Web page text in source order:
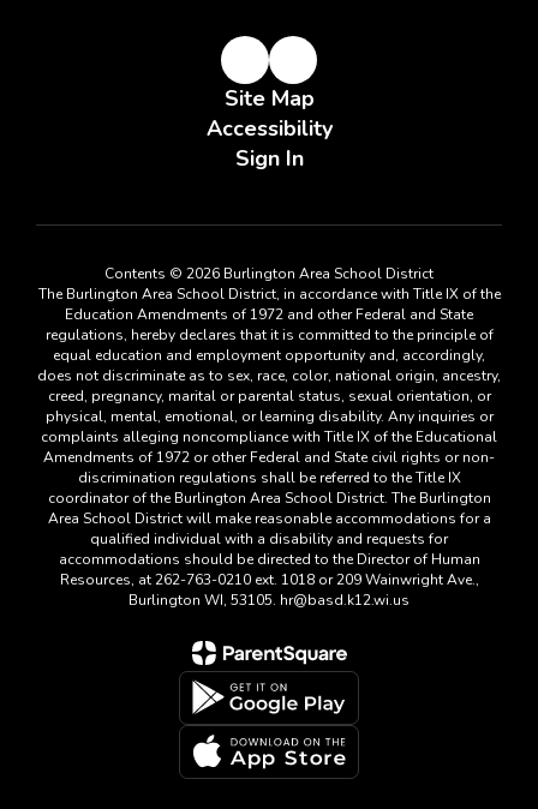
Site Map
Accessibility
Sign In
Contents © 2026 Burlington Area School District
The Burlington Area School District, in accordance with Title IX of the
Education Amendments of 1972 and other Federal and State
regulations, hereby declares that it is committed to the principle of
equal education and employment opportunity and, accordingly,
does not discriminate as to sex, race, color, national origin, ancestry,
creed, pregnancy, marital or parental status, sexual orientation, or
physical, mental, emotional, or learning disability. Any inquiries or
complaints alleging noncompliance with Title IX of the Educational
Amendments of 1972 or other Federal and State civil rights or non-
discrimination regulations shall be referred to the Title IX
coordinator of the Burlington Area School District. The Burlington
Area School District will make reasonable accommodations for a
qualified individual with a disability and requests for
accommodations should be directed to the Director of Human
Resources, at 262-763-0210 ext. 1018 or 209 Wainwright Ave.,
Burlington WI, 53105. hr@basd.k12.wi.us